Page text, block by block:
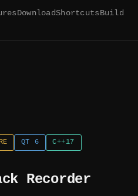
DownloadShortcutsBuild
QT 6 C++17
Recorder